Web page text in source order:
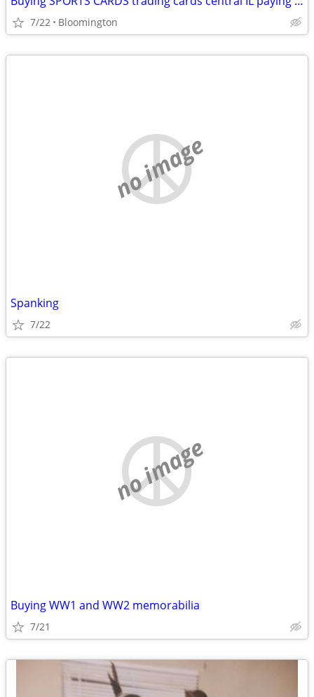
7/22 Bloomington
no image
Spanking
7/22
no image
Buying WW1 and WW2 memorabilia
7/21